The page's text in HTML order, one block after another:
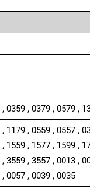
0359 , 0379 , 0579 ,
1179 , 0559 , 0557 ,
1559 , 1577 , 1599 ,
3559 , 3557 , 0013 ,
0057 , 0039 , 0035